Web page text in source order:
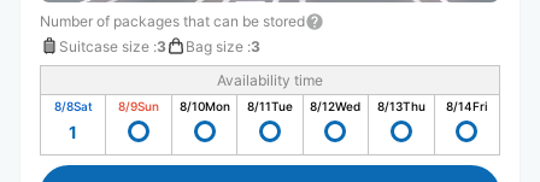
Number of packages that can be stored
Suitcase size :3 Bag size :3
Availability time
8/8Sat
1
8/9Sun 8/10Mon 8/11Tue 8/12Wed 8/13Thu 8/14Fri